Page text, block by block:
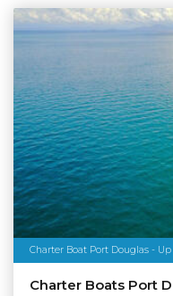
Charter Boat Port Douglas - Up
Charter Boats Port